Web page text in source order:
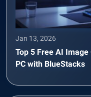
Jan 13, 2026
Top 5 Free AI Image
PC with BlueStacks